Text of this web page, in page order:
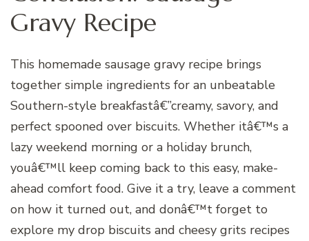
Gravy Recipe
This homemade sausage gravy recipe brings
together simple ingredients for an unbeatable
Southern-style breakfastâ€”creamy, savory, and
perfect spooned over biscuits. Whether itâ€™s a
lazy weekend morning or a holiday brunch,
youâ€™ll keep coming back to this easy, make-
ahead comfort food. Give it a try, leave a comment
on how it turned out, and donâ€™t forget to
explore my drop biscuits and cheesy grits recipes